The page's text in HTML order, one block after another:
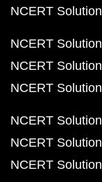
NCERT
NCERT
NCERT
NCERT
NCERT
NCERT
NCERT